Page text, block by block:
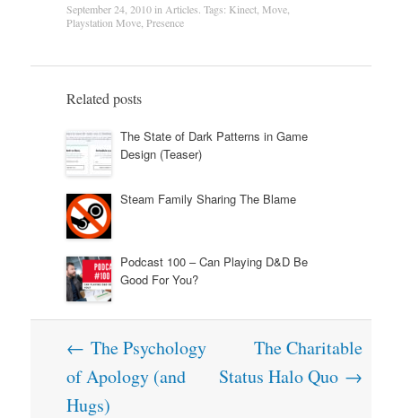
September 24, 2010in Articles . Tags: Kinect, Move,
Playstation Move, Presence
Related posts
The State of Dark Patterns in Game
Design (Teaser)
Steam Family Sharing The Blame
Podcast 100 – Can Playing D&D Be
Good For You?
Post
navigation
← The Psychology
of Apology (and
Hugs)
The Charitable
Status Halo Quo →